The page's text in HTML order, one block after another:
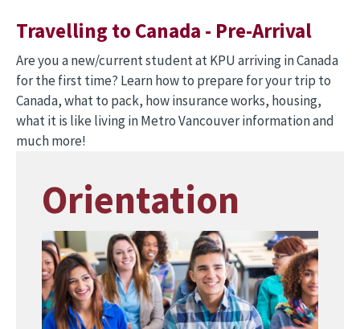
Travelling to Canada - Pre-Arrival
Are you a new/current student at KPU arriving in Canada
for the first time? Learn how to prepare for your trip to
Canada, what to pack, how insurance works, housing,
what it is like living in Metro Vancouver information and
much more!
Orientation
Image